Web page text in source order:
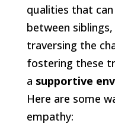
qualities that can
between
traversing the
fostering these
a supportive
Here are some
empathy: